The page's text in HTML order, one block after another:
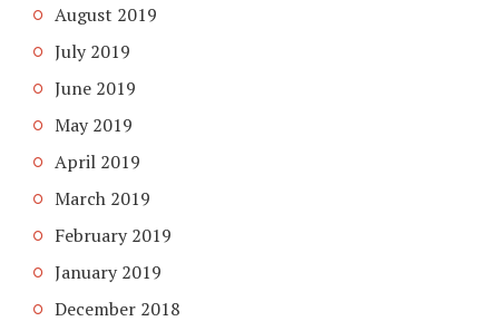
August 2019
July 2019
June 2019
May 2019
April 2019
March 2019
February 2019
January 2019
December 2018